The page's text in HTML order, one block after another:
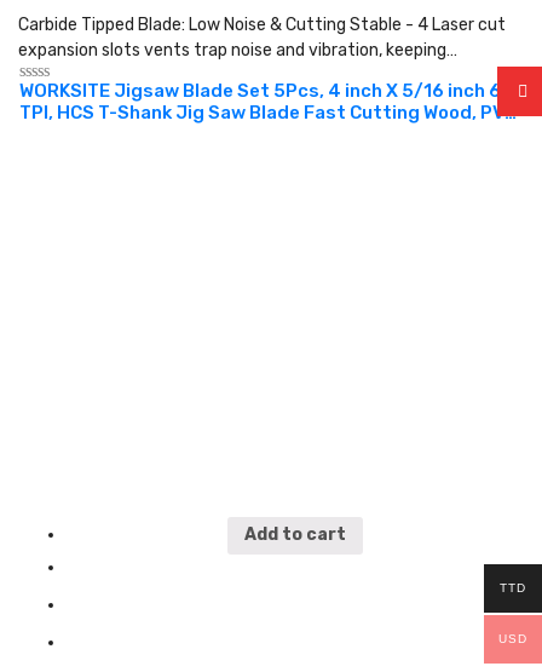
Carbide Tipped Blade: Low Noise & Cutting Stable - 4 Laser cut
expansion slots vents trap noise and vibration, keeping…
Rated
0
WORKSITE Jigsaw Blade Set 5Pcs, 4 inch X 5/16 inch 6
TPI, HCS T-Shank Jig Saw Blade Fast Cutting Wood, PVC,
Add to cart
TTD
USD